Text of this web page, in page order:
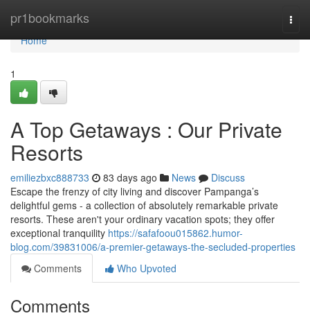
pr1bookmarks
Home
Home
1
A Top Getaways : Our Private
Resorts
emiliezbxc888733 83 days ago News
Discuss
Escape the frenzy of city living and discover Pampanga’s
delightful gems - a collection of absolutely remarkable private
resorts. These aren't your ordinary vacation spots; they offer
exceptional tranquility https://safafoou015862.humor-
blog.com/39831006/a-premier-getaways-the-secluded-properties
Comments
Who Upvoted
Comments